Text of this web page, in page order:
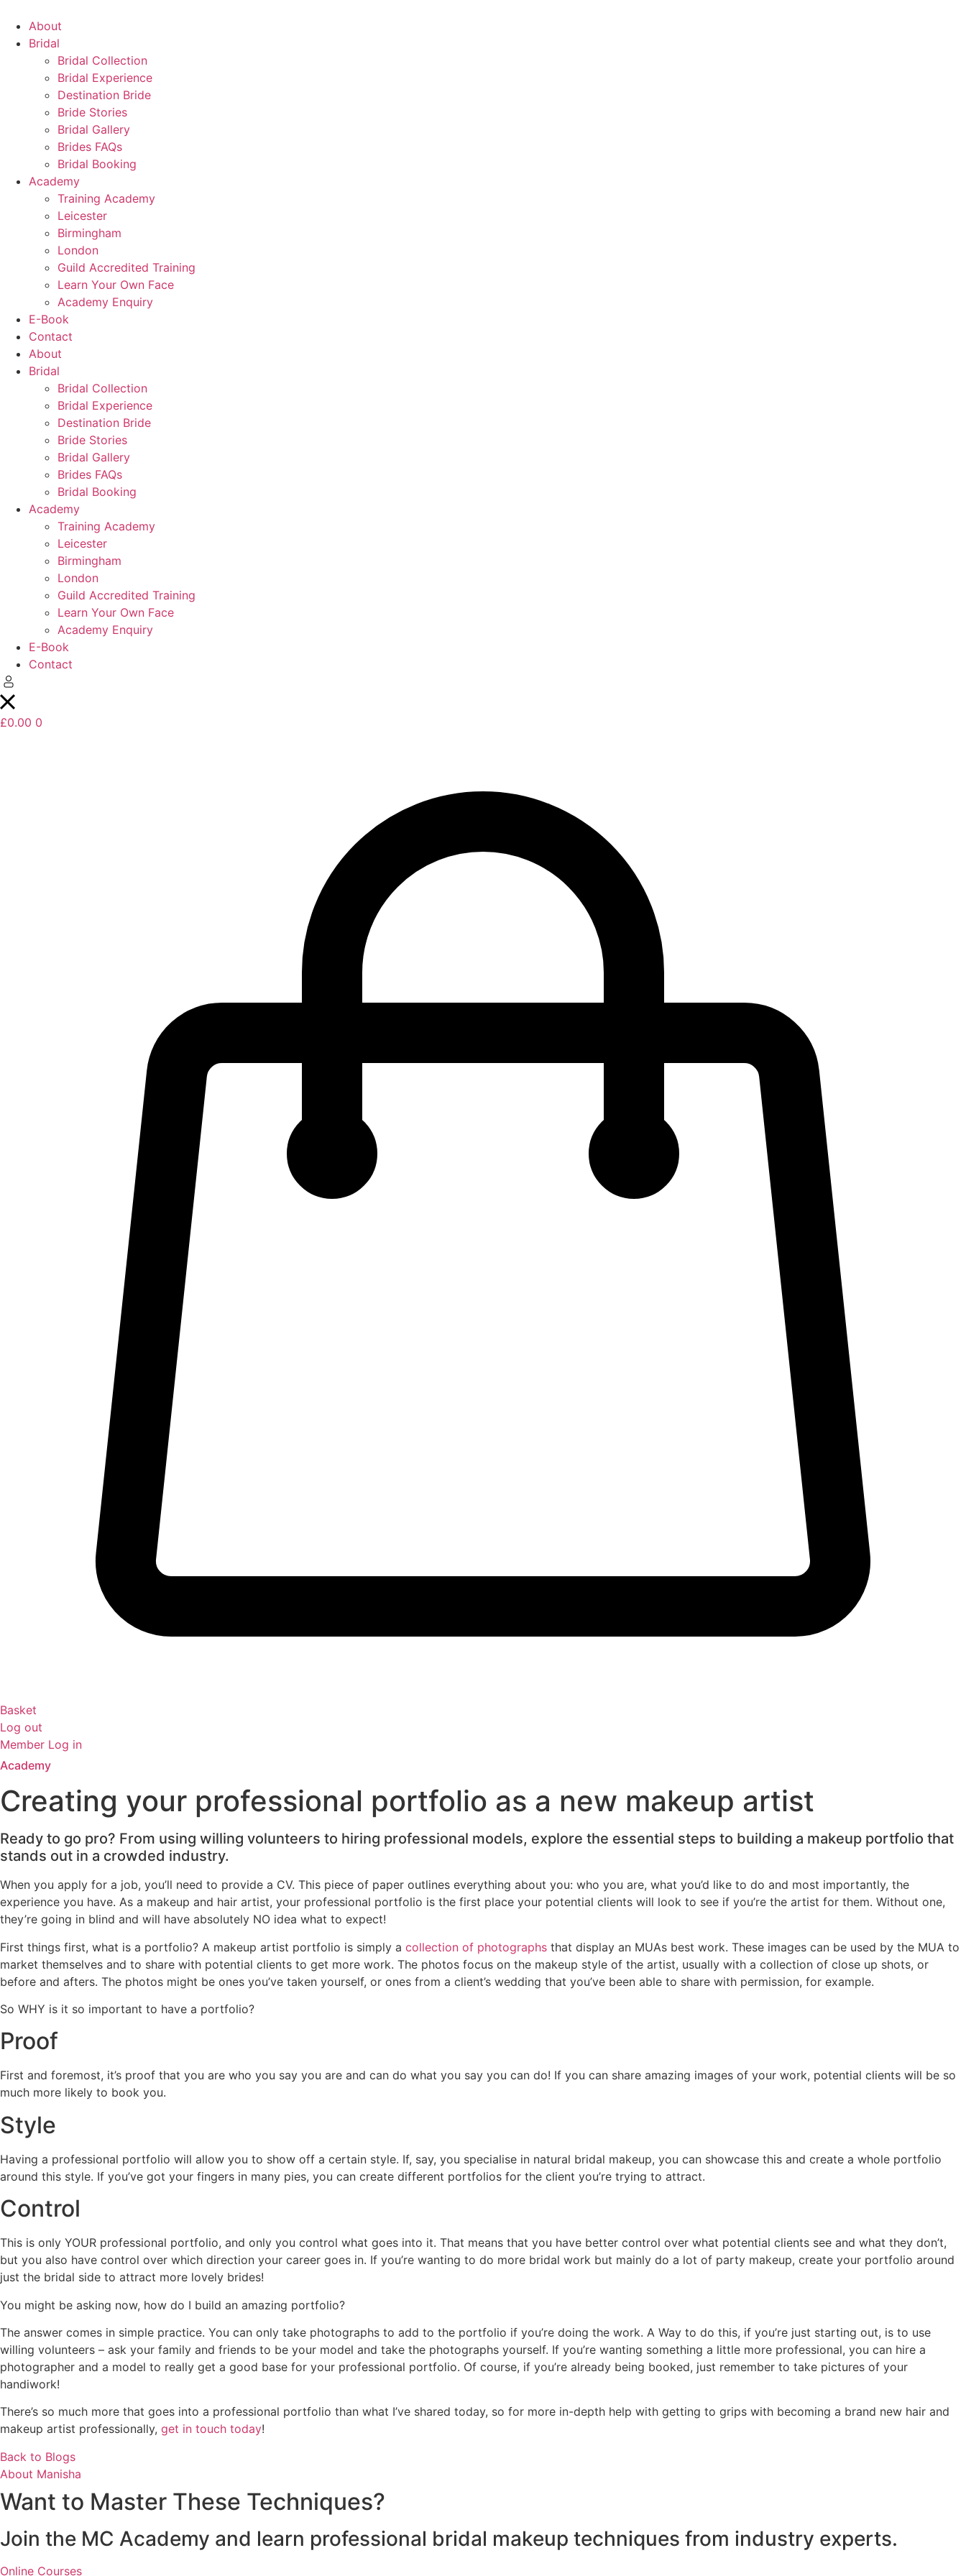
content
About
Bridal
Bridal Collection
Bridal Experience
Destination Bride
Bride Stories
Bridal Gallery
Brides FAQs
Bridal Booking
Academy
Training Academy
Leicester
Birmingham
London
Guild Accredited Training
Learn Your Own Face
Academy Enquiry
E-Book
Contact
About
Bridal
Bridal Collection
Bridal Experience
Destination Bride
Bride Stories
Bridal Gallery
Brides FAQs
Bridal Booking
Academy
Training Academy
Leicester
Birmingham
London
Guild Accredited Training
Learn Your Own Face
Academy Enquiry
E-Book
Contact
£0.00 0
Basket
Log out
Member Log in
Academy
Creating your professional portfolio as a new makeup artist
Ready to go pro? From using willing volunteers to hiring professional models, explore the essential steps to building a makeup portfolio that
stands out in a crowded industry.
When you apply for a job, you’ll need to provide a CV. This piece of paper outlines everything about you: who you are, what you’d like to do and most importantly, the
experience you have. As a makeup and hair artist, your professional portfolio is the first place your potential clients will look to see if you’re the artist for them. Without one,
they’re going in blind and will have absolutely NO idea what to expect!
First things first, what is a portfolio? A makeup artist portfolio is simply a collection of photographs that display an MUAs best work. These images can be used by the MUA to
market themselves and to share with potential clients to get more work. The photos focus on the makeup style of the artist, usually with a collection of close up shots, or
before and afters. The photos might be ones you’ve taken yourself, or ones from a client’s wedding that you’ve been able to share with permission, for example.
So WHY is it so important to have a portfolio?
Proof
First and foremost, it’s proof that you are who you say you are and can do what you say you can do! If you can share amazing images of your work, potential clients will be so
much more likely to book you.
Style
Having a professional portfolio will allow you to show off a certain style. If, say, you specialise in natural bridal makeup, you can showcase this and create a whole portfolio
around this style. If you’ve got your fingers in many pies, you can create different portfolios for the client you’re trying to attract.
Control
This is only YOUR professional portfolio, and only you control what goes into it. That means that you have better control over what potential clients see and what they don’t,
but you also have control over which direction your career goes in. If you’re wanting to do more bridal work but mainly do a lot of party makeup, create your portfolio around
just the bridal side to attract more lovely brides!
You might be asking now, how do I build an amazing portfolio?
The answer comes in simple practice. You can only take photographs to add to the portfolio if you’re doing the work. A Way to do this, if you’re just starting out, is to use
willing volunteers – ask your family and friends to be your model and take the photographs yourself. If you’re wanting something a little more professional, you can hire a
photographer and a model to really get a good base for your professional portfolio. Of course, if you’re already being booked, just remember to take pictures of your
handiwork!
There’s so much more that goes into a professional portfolio than what I’ve shared today, so for more in-depth help with getting to grips with becoming a brand new hair and
makeup artist professionally, get in touch today!
Back to Blogs
About Manisha
Want to Master These Techniques?
Join the MC Academy and learn professional bridal makeup techniques from industry experts.
Online Courses